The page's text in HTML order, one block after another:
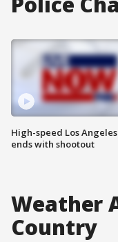
High-speed Los
ends with shootout
Weather
Country